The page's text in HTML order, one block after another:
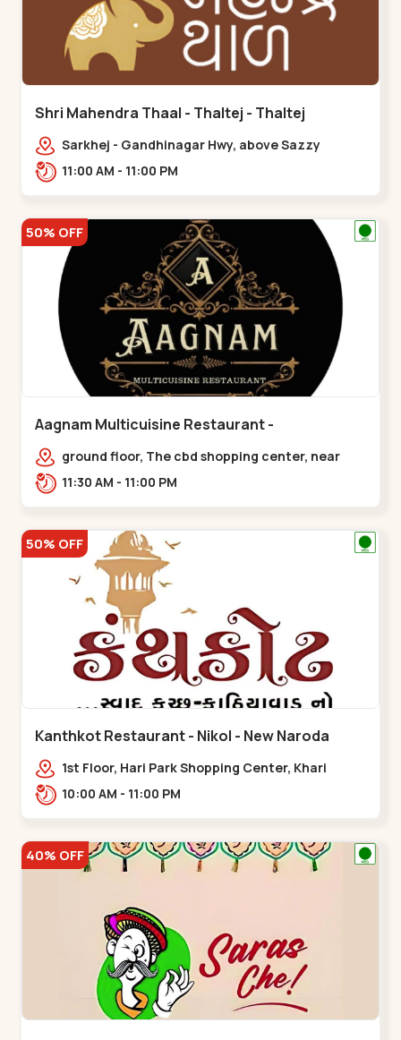
Shri Mahendra Thaal - Thaltej - Thaltej
Sarkhej - Gandhinagar Hwy, above Sazzy
sizzlers, Bhaikakanagar,,Thaltej
11:00 AM - 11:00 PM
50% OFF
Aagnam Multicuisine Restaurant -
Chandkheda - Chandkheda
ground floor, The cbd shopping center, near
lord patrick line, opp. Hillock
11:30 AM - 11:00 PM
50% OFF
Kanthkot Restaurant - Nikol - New Naroda
1st Floor, Hari Park Shopping Center, Khari
Canal Bridge, opp. Adishwar Nagar, Adiswar
10:00 AM - 11:00 PM
40% OFF